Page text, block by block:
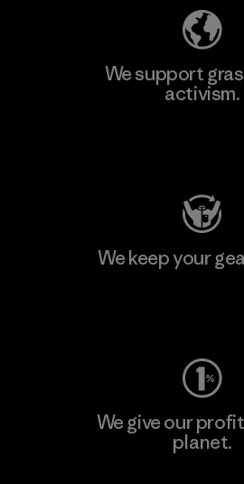
We support
activism.
We keep your
We give our
planet.